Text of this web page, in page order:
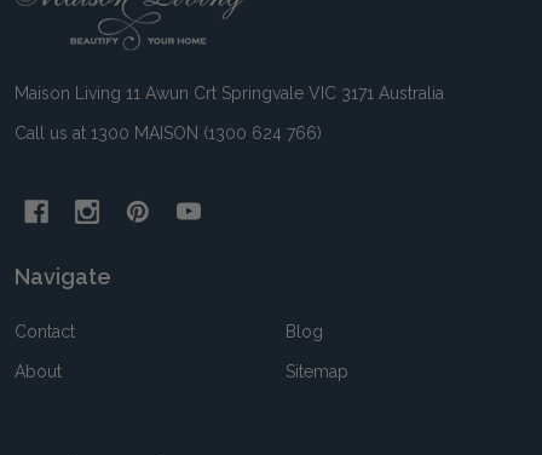
Maison Living 11 Awun Crt Springvale VIC 3171 Australia
Call us at 1300 MAISON (1300 624 766)
Navigate
Contact
About
Blog
Sitemap